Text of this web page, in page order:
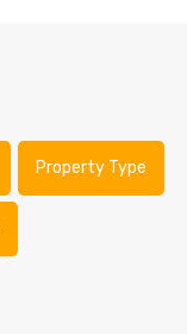
Property Type